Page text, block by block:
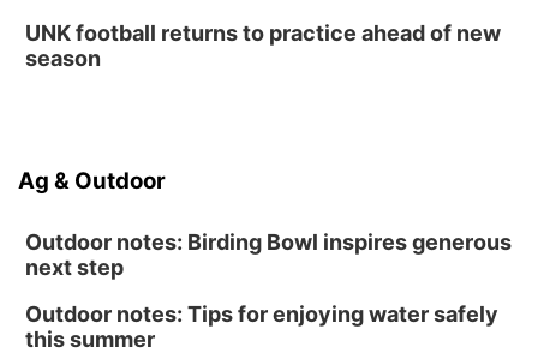
UNK football returns to practice ahead of new
season
Ag & Outdoor
Outdoor notes: Birding Bowl inspires generous
next step
Outdoor notes: Tips for enjoying water safely
this summer